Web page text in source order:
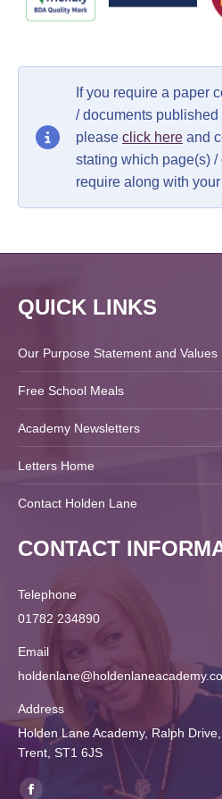
If you require a paper
/ documents
please click here and
stating which page(s) /
require along with
QUICK LINKS
Our Purpose Statement and Values
Free School Meals
Academy Newsletters
Letters Home
Contact Holden Lane
CONTACT
Telephone
01782 234890
Email
Address
Holden Lane Academy, Ralph
Trent, ST1 6JS
Find us on: